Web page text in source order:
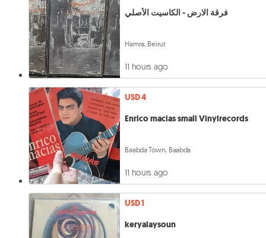
فرقة الارض - الكاسيت الأصلي
Hamra, Beirut
11 hours ago
USD 4
Enrico macias small Vinylrecords
Baabda Town, Baabda
11 hours ago
USD 1
keryalaysoun